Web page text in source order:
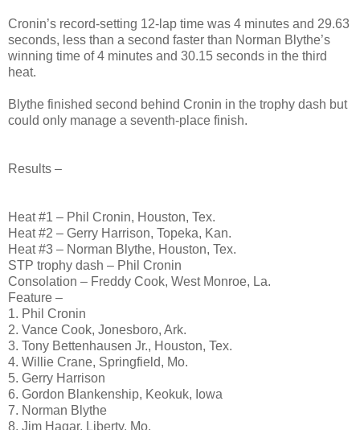
Cronin’s record-setting 12-lap time was 4 minutes and 29.63
seconds, less than a second faster than Norman Blythe’s
winning time of 4 minutes and 30.15 seconds in the third
heat.
Blythe finished second behind Cronin in the trophy dash but
could only manage a seventh-place finish.
Results –
Heat #1 – Phil Cronin, Houston, Tex.
Heat #2 – Gerry Harrison, Topeka, Kan.
Heat #3 – Norman Blythe, Houston, Tex.
STP trophy dash – Phil Cronin
Consolation – Freddy Cook, West Monroe, La.
Feature –
1. Phil Cronin
2. Vance Cook, Jonesboro, Ark.
3. Tony Bettenhausen Jr., Houston, Tex.
4. Willie Crane, Springfield, Mo.
5. Gerry Harrison
6. Gordon Blankenship, Keokuk, Iowa
7. Norman Blythe
8. Jim Hagar, Liberty, Mo.